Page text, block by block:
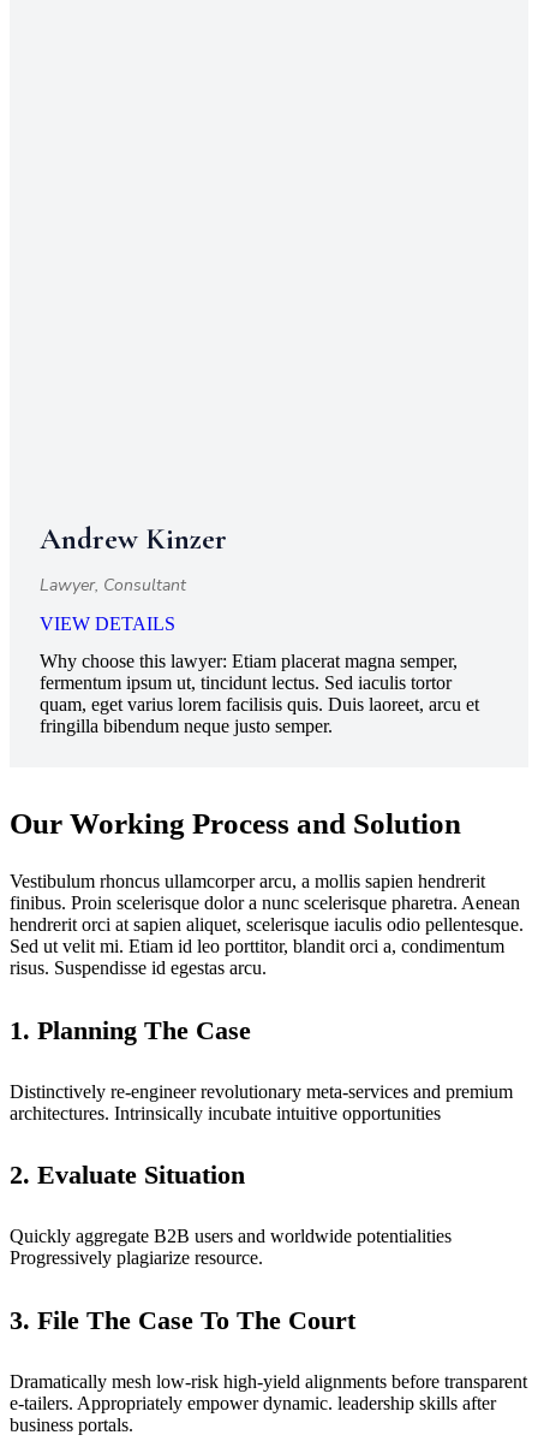
Andrew Kinzer
Lawyer, Consultant
VIEW DETAILS
Why choose this lawyer: Etiam placerat magna semper,
fermentum ipsum ut, tincidunt lectus. Sed iaculis tortor
quam, eget varius lorem facilisis quis. Duis laoreet, arcu et
fringilla bibendum neque justo semper.
Our Working Process and Solution
Vestibulum rhoncus ullamcorper arcu, a mollis sapien hendrerit
finibus. Proin scelerisque dolor a nunc scelerisque pharetra. Aenean
hendrerit orci at sapien aliquet, scelerisque iaculis odio pellentesque.
Sed ut velit mi. Etiam id leo porttitor, blandit orci a, condimentum
risus. Suspendisse id egestas arcu.
1. Planning The Case
Distinctively re-engineer revolutionary meta-services and premium
architectures. Intrinsically incubate intuitive opportunities
2. Evaluate Situation
Quickly aggregate B2B users and worldwide potentialities
Progressively plagiarize resource.
3. File The Case To The Court
Dramatically mesh low-risk high-yield alignments before transparent
e-tailers. Appropriately empower dynamic. leadership skills after
business portals.